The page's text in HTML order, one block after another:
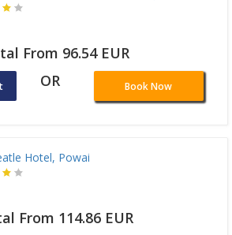
From 96.54 EUR
OR Book Now
Hotel, Powai
From 114.86 EUR